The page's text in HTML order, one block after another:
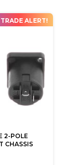
TRADE ALERT!
2-POLE
CHASSIS